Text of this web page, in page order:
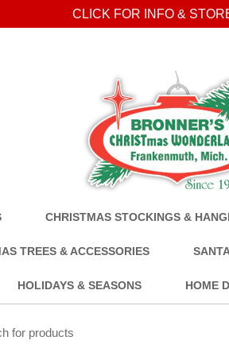
CLICK FOR INFO &
CHRISTMAS STOCKINGS &
TREES & ACCESSORIES
HOLIDAYS & SEASONS HOME